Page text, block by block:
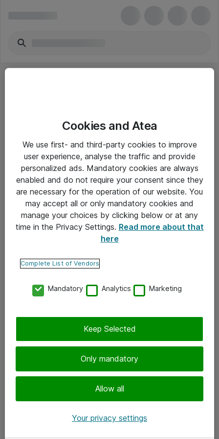
Yleiset ohjeet
Takuu- ja huolto-ohjeet
Yleiset toimitusehdot
Tietosuojakäytäntö
Ota yhteyttä
Tilaa uutiskirje
Cookies and Atea
We use first- and third-party cookies to improve
user experience, analyse the traffic and provide
personalized ads. Mandatory cookies are always
enabled and do not require your consent since they
are necessary for the operation of our website. You
may accept all or only mandatory cookies and
manage your choices by clicking below or at any
time in the Privacy Settings. Read more about that
here
Complete List of Vendors
Mandatory Analytics Marketing
Only mandatory
Allow all
Keep Selected
Your privacy settings